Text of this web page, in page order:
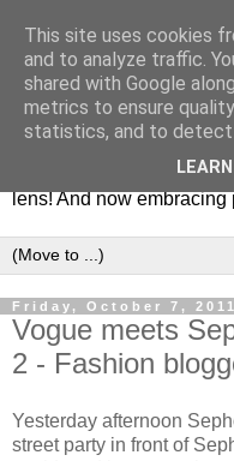
Fashion &
This blog is all about
fashion photography in
advertising campaigns
lens! And now
Friday, October 7, 2011
Vogue meets
2 - Fashion
Yesterday afternoon
street party in front of
This site uses cookies
and to analyze traffic.
shared with Google
metrics to ensure
statistics, and to detect